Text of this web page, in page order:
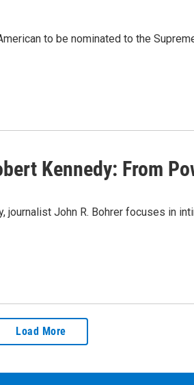
to be nominated to the
Kennedy: From
journalist John R. Bohrer focuses in
Load More